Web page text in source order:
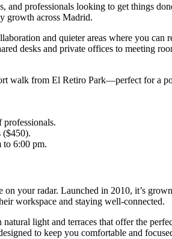
and professionals looking to get things
growth across Madrid.
and quieter areas where you
desks and private offices to meeting
walk from El Retiro Park—perfect for a
($450).
to 6:00 pm.
your radar. Launched in 2010, it’s
workspace and staying well-connected.
light and terraces that offer the
to keep you comfortable and